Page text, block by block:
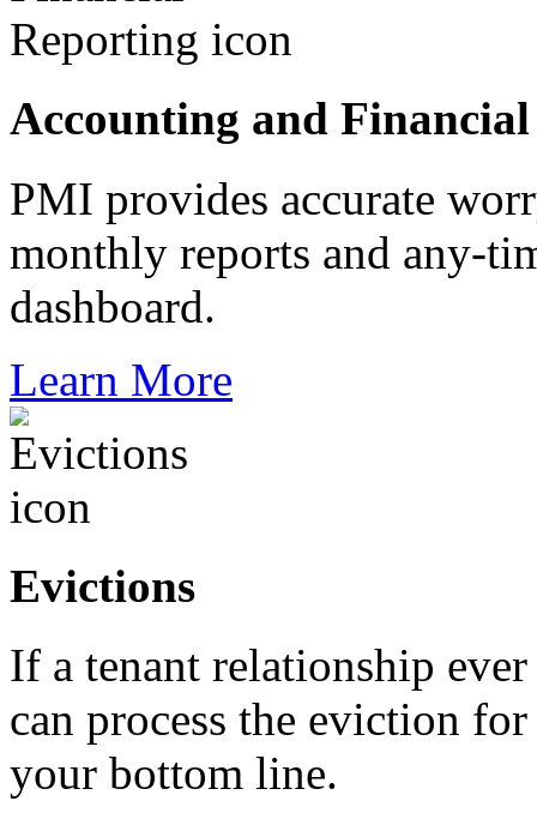
Accounting and
PMI provides accurate
monthly reports and any-
dashboard.
Learn More
Evictions
If a tenant relationship
can process the eviction
your bottom line.